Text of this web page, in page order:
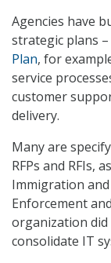
Agencies have
strategic plans
Plan, for
service
customer
delivery.
Many are
RFPs and RFIs,
Immigration and
Enforcement
organization
consolidate IT